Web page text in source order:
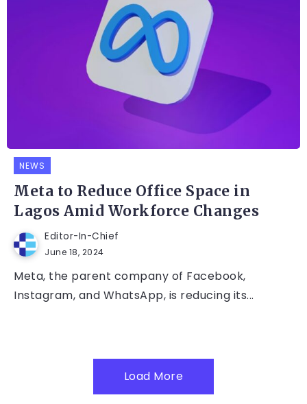
NEWS
Meta to Reduce Office Space in
Lagos Amid Workforce Changes
Editor-In-Chief
June 18, 2024
Meta, the parent company of Facebook,
Instagram, and WhatsApp, is reducing its...
Load More